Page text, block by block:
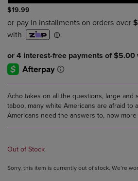
$19.99
Acho takes on all the questions, large and
taboo, many white Americans are afraid to
Americans need the answers to, now more
Out of Stock
Sorry, this item is currently out of stock. We’re